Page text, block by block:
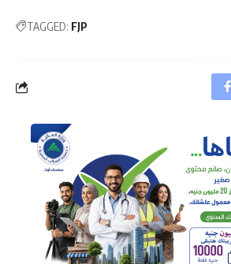
TAGGED: FJP